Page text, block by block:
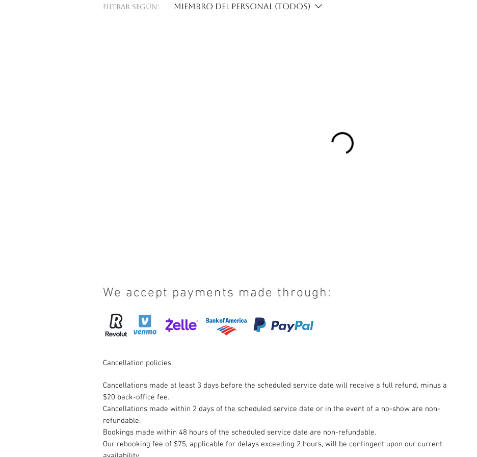
Filtrar según: Miembro del personal (Todos)
We accept payments made through:
Cancellation policies:
Cancellations made at least 3 days before the scheduled service date will receive a full refund, minus a
$20 back-office fee.
Cancellations made within 2 days of the scheduled service date or in the event of a no-show are non-
refundable.
Bookings made within 48 hours of the scheduled service date are non-refundable.
Our rebooking fee of $75, applicable for delays exceeding 2 hours, will be contingent upon our current